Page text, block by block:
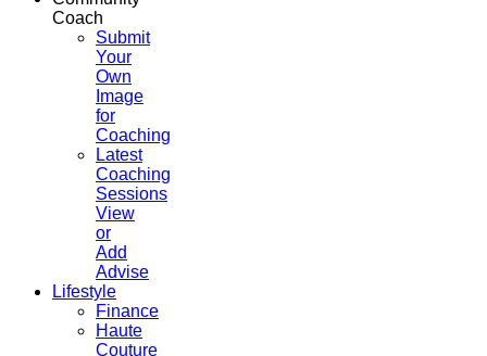
Coach
Submit
Your
Own
Image
for
Coaching
Latest
Coaching
Sessions
View
or
Add
Advise
Lifestyle
Finance
Haute
Couture